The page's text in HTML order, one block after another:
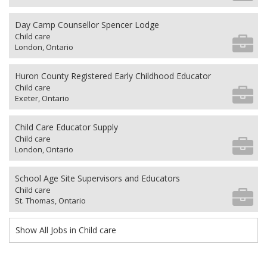
Day Camp Counsellor Spencer Lodge
Child care
London, Ontario
Huron County Registered Early Childhood Educator
Child care
Exeter, Ontario
Child Care Educator Supply
Child care
London, Ontario
School Age Site Supervisors and Educators
Child care
St. Thomas, Ontario
Show All Jobs in Child care